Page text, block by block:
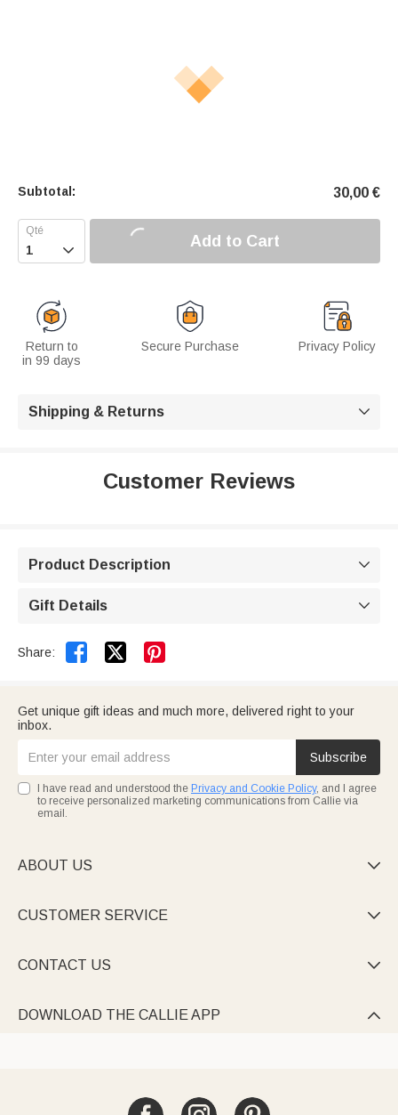
Subtotal: 30,00 €
 Add to Cart
Return to
in 99 days
Secure Purchase Privacy Policy
Shipping & Returns 
Customer Reviews
Product Description 
Gift Details 
Share:  
Get unique gift ideas and much more, delivered right to your
inbox.
Subscribe
I have read and understood the Privacy and Cookie Policy, and I agree
to receive personalized marketing communications from Callie via
email.
ABOUT US 
CUSTOMER SERVICE 
CONTACT US 
DOWNLOAD THE CALLIE APP 